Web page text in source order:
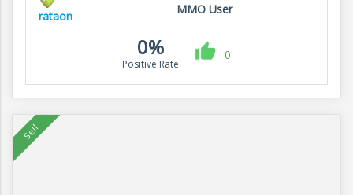
rataon MMO User
0%
Positive Rate
0